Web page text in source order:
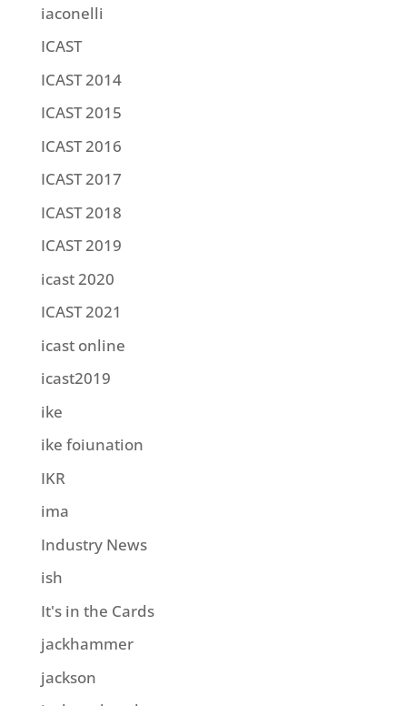
iaconelli
ICAST
ICAST 2014
ICAST 2015
ICAST 2016
ICAST 2017
ICAST 2018
ICAST 2019
icast 2020
ICAST 2021
icast online
icast2019
ike
ike foiunation
IKR
ima
Industry News
ish
It's in the Cards
jackhammer
jackson